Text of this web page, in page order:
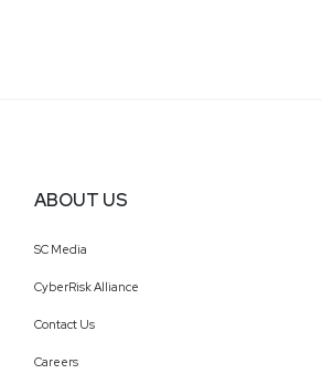
ABOUT US
SC Media
CyberRisk Alliance
Contact Us
Careers